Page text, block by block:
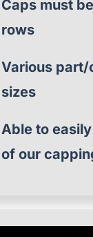
Caps must
rows
Various part/
sizes
Able to
of our